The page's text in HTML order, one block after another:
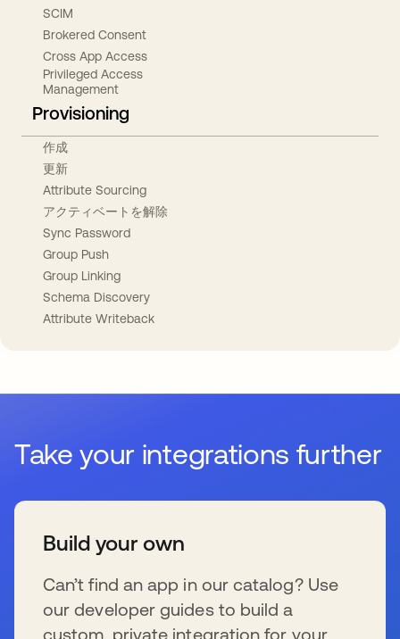
SCIM
Brokered Consent
Cross App Access
Privileged Access
Management
Provisioning
作成
更新
Attribute Sourcing
アクティベートを解除
Sync Password
Group Push
Group Linking
Schema Discovery
Attribute Writeback
Take your integrations further
Build your own
Can’t find an app in our catalog? Use
our developer guides to build a
custom, private integration for your